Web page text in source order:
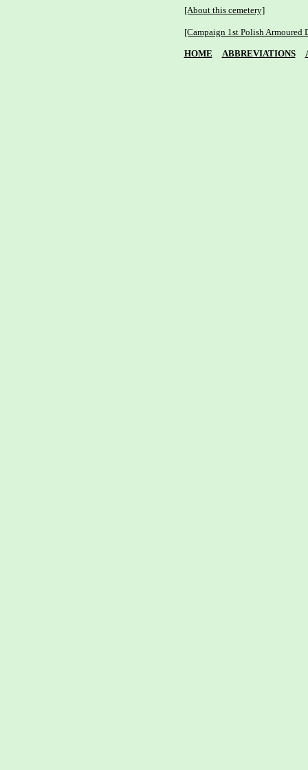
[About this cemetery]
[Campaign 1st Polish Armoured
HOME ABBREVIATIONS